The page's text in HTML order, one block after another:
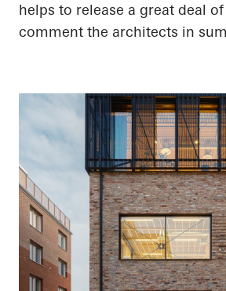
helps to release a great deal
comment the architects in